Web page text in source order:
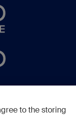
to the storing